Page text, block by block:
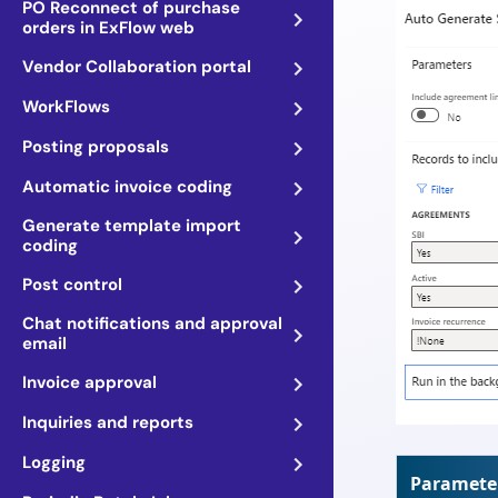
PO Reconnect of purchase
orders in ExFlow web
Vendor Collaboration portal
WorkFlows
Posting proposals
Automatic invoice coding
Generate template import
coding
Post control
Chat notifications and approval
email
Invoice approval
Inquiries and reports
Logging